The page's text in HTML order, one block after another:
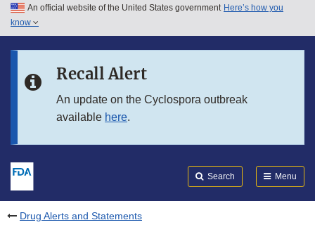
Skip to main content
Skip to in this section menu
An official website of the United States government Here’s how you
know
Recall Alert
An update on the Cyclospora outbreak
available here.
Search Menu
Drug Alerts and Statements